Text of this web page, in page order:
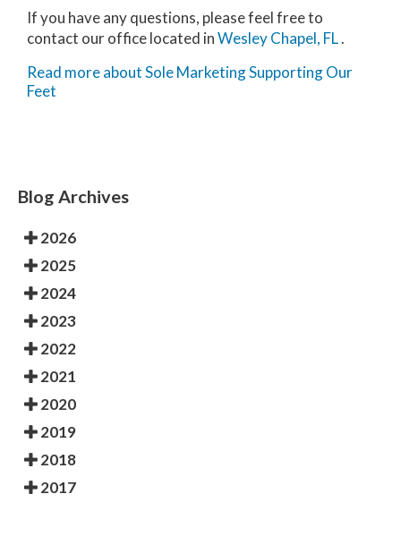
If you have any questions, please feel free to
contact our officelocated inWesley Chapel, FL.
Read more about Sole Marketing Supporting Our
Feet
Blog Archives
2026
2025
2024
2023
2022
2021
2020
2019
2018
2017